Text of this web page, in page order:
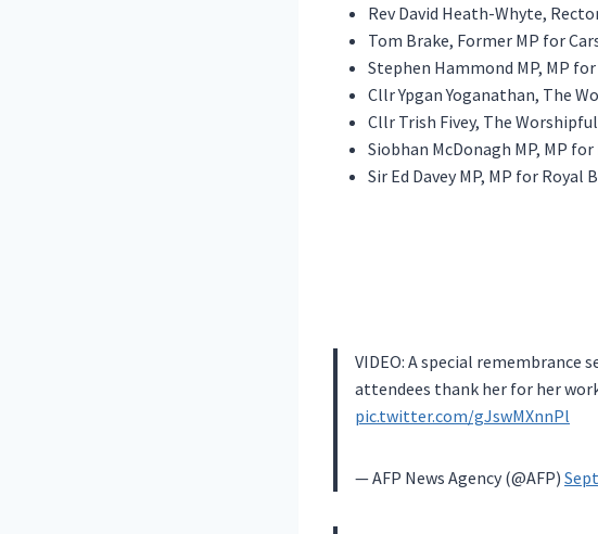
Rev David Heath-Whyte,
Tom Brake, Former MP for
Stephen Hammond MP, MP
Cllr Ypgan Yoganathan, The
Cllr Trish Fivey, The
Siobhan McDonagh MP, MP
Sir Ed Davey MP, MP for
VIDEO: A special remembrance
attendees thank her for her
pic.twitter.com/gJswMXnnPl
— AFP News Agency (@AFP)